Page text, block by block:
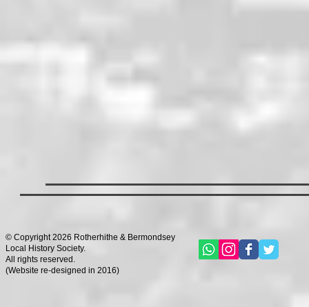
© Copyright 2026 Rotherhithe & Bermondsey
Local History Society.
All rights reserved.
(Website re-designed in 2016)